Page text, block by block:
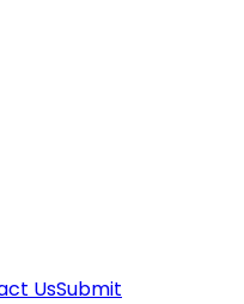
UsSubmit